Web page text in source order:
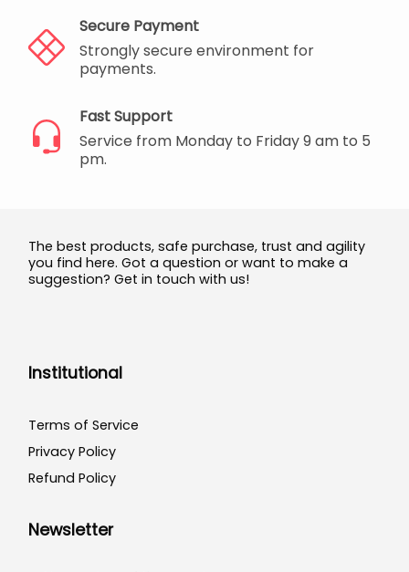
Secure Payment
Strongly secure environment for
payments.
Fast Support
Service from Monday to Friday 9 am to 5
pm.
The best products, safe purchase, trust and agility
you find here. Got a question or want to make a
suggestion? Get in touch with us!
Institutional
Terms of Service
Privacy Policy
Refund Policy
Newsletter